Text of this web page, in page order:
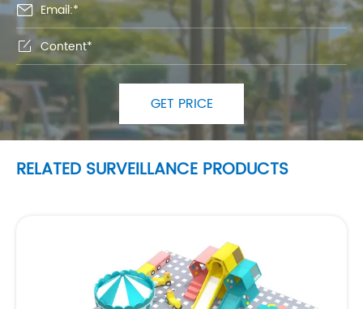


GET PRICE
RELATED SURVEILLANCE PRODUCTS